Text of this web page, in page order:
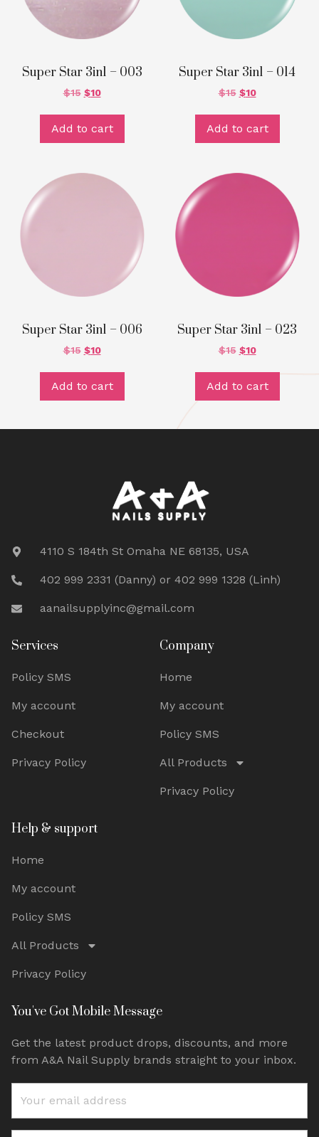
Super Star 3in1 – 003
$15 $10
Add to cart
Super Star 3in1 – 014
$15 $10
Add to cart
Super Star 3in1 – 006
$15 $10
Add to cart
Super Star 3in1 – 023
$15 $10
Add to cart
4110 S 184th St Omaha NE 68135, USA
402 999 2331 (Danny) or 402 999 1328 (Linh)
aanailsupplyinc@gmail.com
Services
Policy SMS
My account
Checkout
Privacy Policy
Company
Home
My account
Policy SMS
All Products
Privacy Policy
Help & support
Home
My account
Policy SMS
All Products
Privacy Policy
You've Got Mobile Message
Get the latest product drops, discounts, and more
from A&A Nail Supply brands straight to your inbox.